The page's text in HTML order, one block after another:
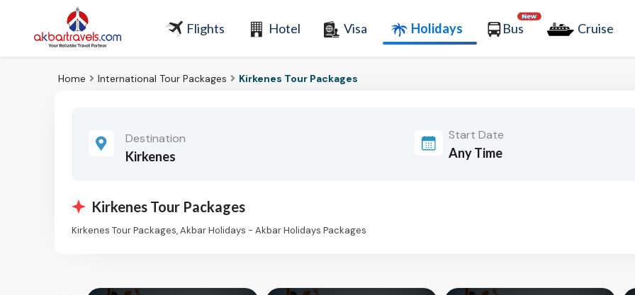
Flights Hotel Visa Holidays Bus Cruise
Home International Tour Packages Kirkenes Tour Packages
Destination
Kirkenes
Start Date
Kirkenes Tour Packages
Kirkenes Tour Packages, Akbar Holidays - Akbar Holidays Packages